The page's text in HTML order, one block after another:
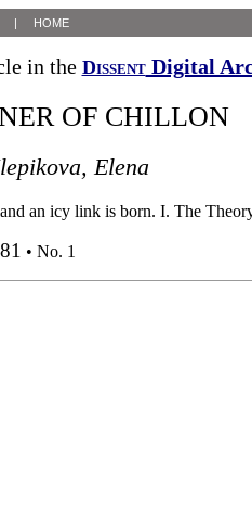
| HOME
in the DissentDigital
OF CHILLON
Elena
an icy link is born. I. The
• No. 1